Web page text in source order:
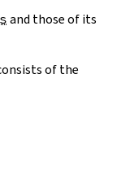
and those of its
of the